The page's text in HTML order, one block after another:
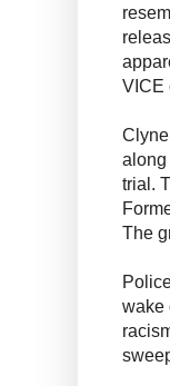
VICE
along
trial.
The
wake